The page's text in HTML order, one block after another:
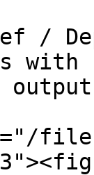
/
with
files/